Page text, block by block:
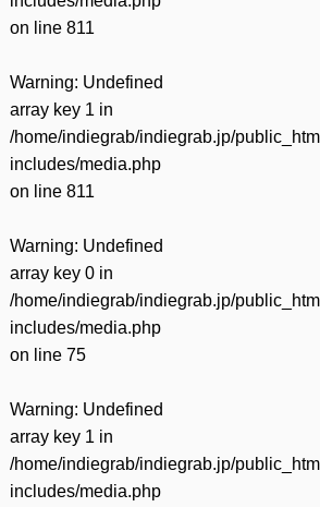
on line 811
Warning: Undefined
array key 1 in
/home/indiegrab/indiegrab.jp/
includes/media.php
on line 811
Warning: Undefined
array key 0 in
/home/indiegrab/indiegrab.jp/
includes/media.php
on line 75
Warning: Undefined
array key 1 in
/home/indiegrab/indiegrab.jp/
includes/media.php